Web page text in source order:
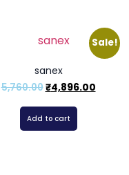
Sale!
sanex
5,760.00₹4,896.00
Add to cart